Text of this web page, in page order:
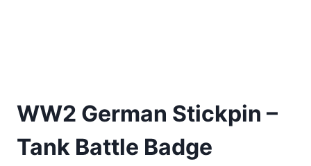
WW2 German Stickpin –
Tank Battle Badge